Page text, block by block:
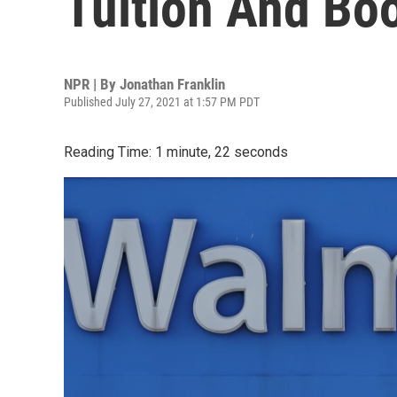
NPR | By Jonathan Franklin
Published July 27, 2021 at 1:57 PM PDT
Reading Time: 1 minute, 22 seconds